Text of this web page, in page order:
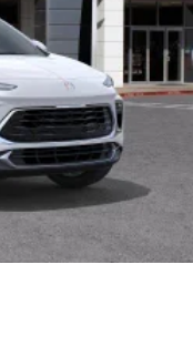
phone integration
Android
phones